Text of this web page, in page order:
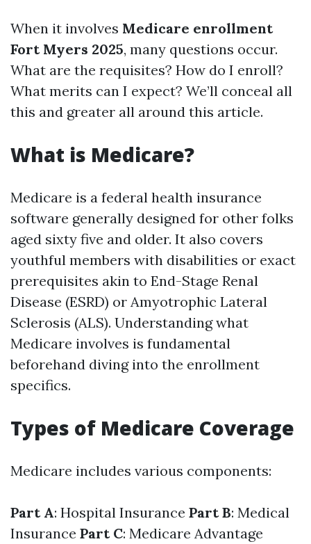
When it involves Medicare enrollment
Fort Myers 2025, many questions occur.
What are the requisites? How do I enroll?
What merits can I expect? We’ll conceal all
this and greater all around this article.
What is Medicare?
Medicare is a federal health insurance
software generally designed for other folks
aged sixty five and older. It also covers
youthful members with disabilities or exact
prerequisites akin to End-Stage Renal
Disease (ESRD) or Amyotrophic Lateral
Sclerosis (ALS). Understanding what
Medicare involves is fundamental
beforehand diving into the enrollment
specifics.
Types of Medicare Coverage
Medicare includes various components:
Part A: Hospital Insurance Part B: Medical
Insurance Part C: Medicare Advantage